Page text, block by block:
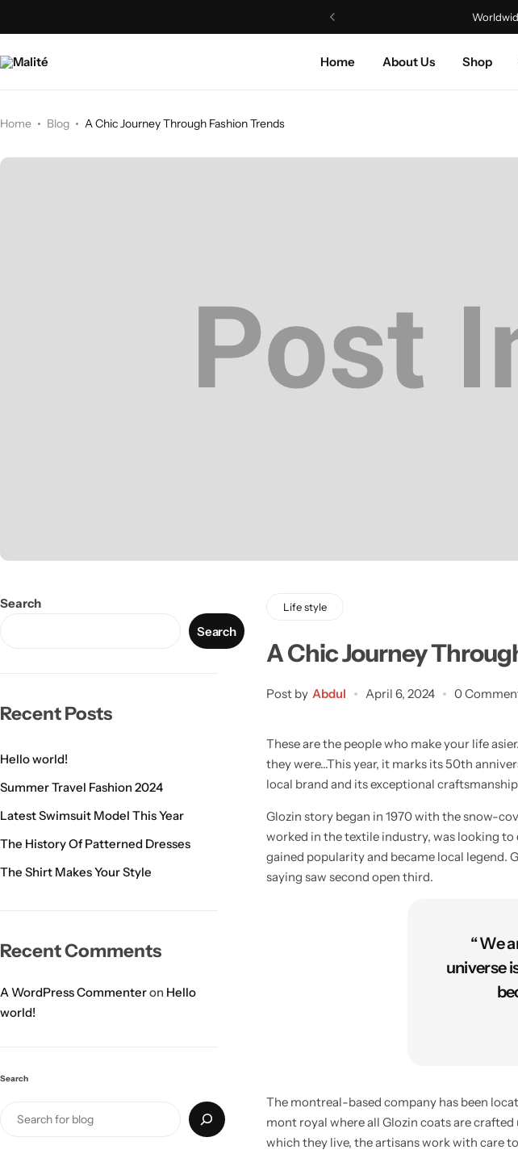
Home About Us Shop
Home Blog A Chic Journey Through Fashion Trends
Life style
A Chic Journey
Post by Abdul April 6, 2024 0
These are the people who make your life
they were…This year, it marks its 50th
local brand and its exceptional
Glozin story began in 1970 with the snow-
worked in the textile industry, was looking
gained popularity and became local legend.
saying saw second open third.
“ We
universe
The montreal-based company has been
mont royal where all Glozin coats are
which they live, the artisans work with care
Search
Search
Recent Posts
Hello world!
Summer Travel Fashion 2024
Latest Swimsuit Model This Year
The History Of Patterned Dresses
The Shirt Makes Your Style
Recent Comments
A WordPress Commenteron Hello
world!
Search